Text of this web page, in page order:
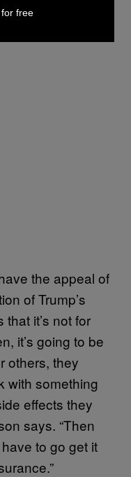
the appeal of
of Trump’s
it’s not for
it’s going to be
others, they
with something
effects they
says. “Then
to go get it
free